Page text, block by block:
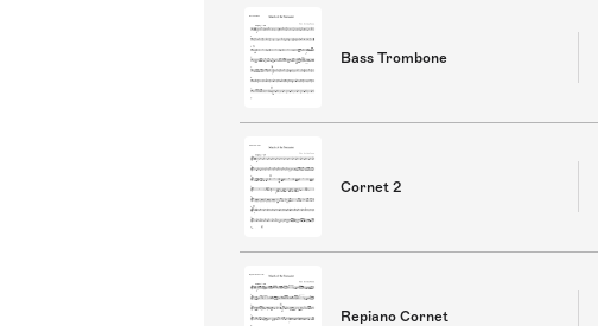
Bass Trombone
Cornet 2
Repiano Cornet